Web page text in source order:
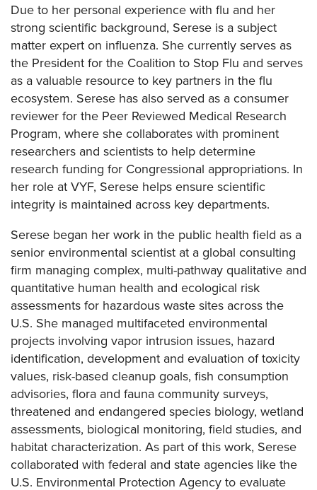
Due to her personal experience with flu and her
strong scientific background, Serese is a subject
matter expert on influenza. She currently serves as
the President for the Coalition to Stop Flu and serves
as a valuable resource to key partners in the flu
ecosystem. Serese has also served as a consumer
reviewer for the Peer Reviewed Medical Research
Program, where she collaborates with prominent
researchers and scientists to help determine
research funding for Congressional appropriations. In
her role at VYF, Serese helps ensure scientific
integrity is maintained across key departments.
Serese began her work in the public health field as a
senior environmental scientist at a global consulting
firm managing complex, multi-pathway qualitative and
quantitative human health and ecological risk
assessments for hazardous waste sites across the
U.S. She managed multifaceted environmental
projects involving vapor intrusion issues, hazard
identification, development and evaluation of toxicity
values, risk-based cleanup goals, fish consumption
advisories, flora and fauna community surveys,
threatened and endangered species biology, wetland
assessments, biological monitoring, field studies, and
habitat characterization. As part of this work, Serese
collaborated with federal and state agencies like the
U.S. Environmental Protection Agency to evaluate